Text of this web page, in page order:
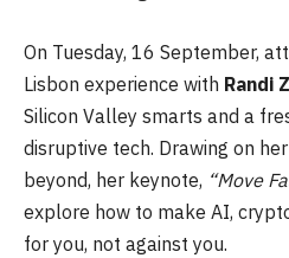
On Tuesday, 16 September,
Lisbon experience with Randi
Silicon Valley smarts and a
disruptive tech. Drawing on
beyond, her keynote, “Move
explore how to make AI,
for you, not against you.